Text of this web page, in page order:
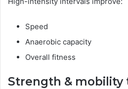
Speed
Anaerobic capacity
Overall fitness
Strength & mobility